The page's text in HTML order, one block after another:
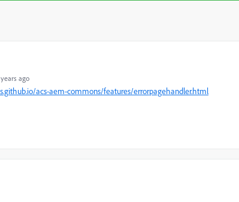
ago
acs-aem-commons/features/errorpagehandler.html